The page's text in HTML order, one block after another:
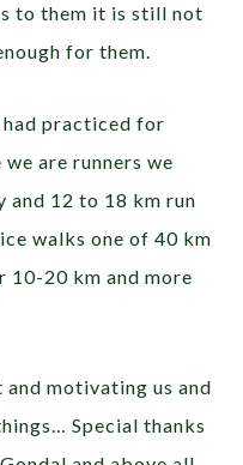
to them it is still not
for them.
practiced for
are runners we
and 12 to 18 km run
walks one of 40 km
10-20 km and more
motivating us and
Special thanks